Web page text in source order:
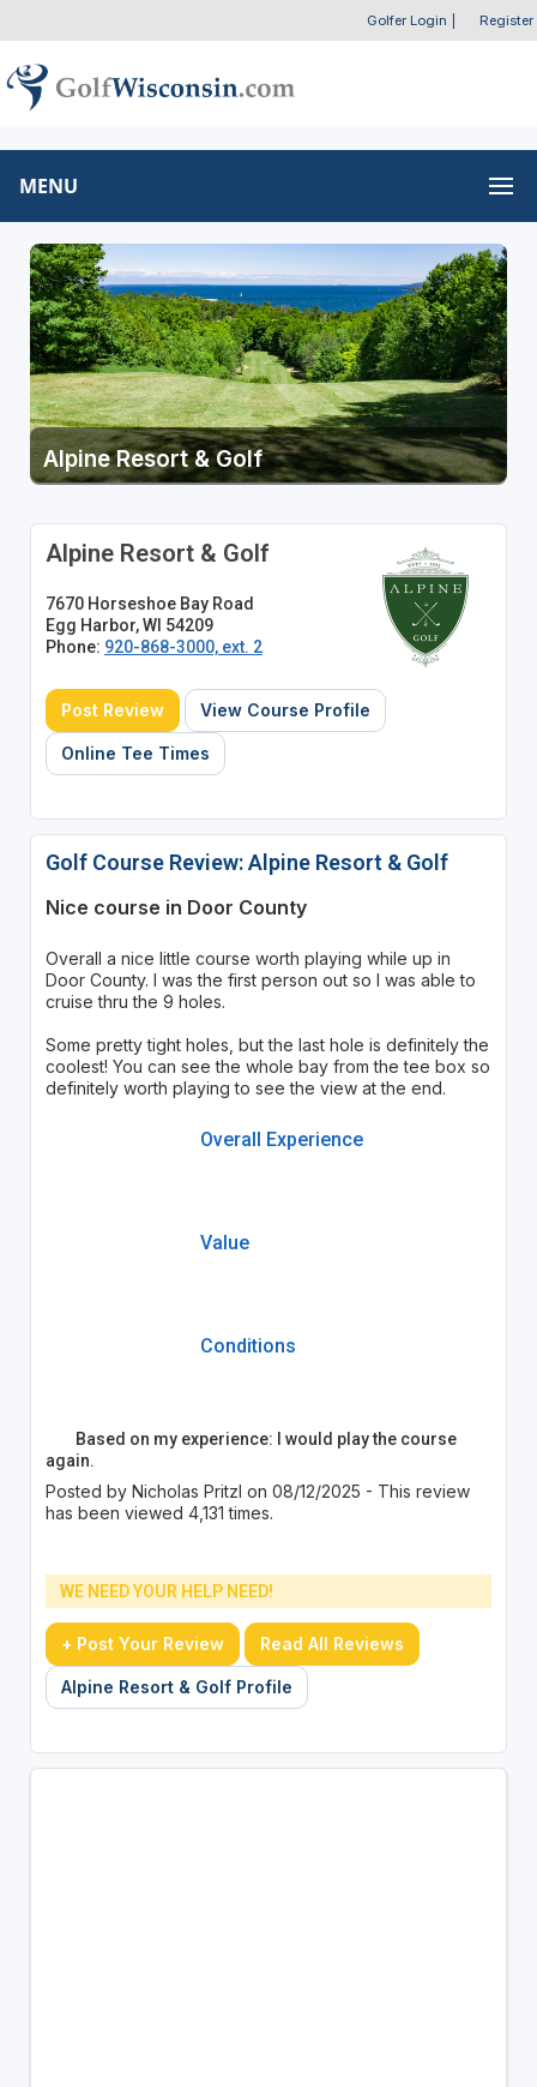
Golfer Login Register
MENU
Alpine Resort & Golf
Alpine Resort & Golf
7670 Horseshoe Bay Road
Egg Harbor, WI 54209
Phone: 920-868-3000, ext. 2
Post Review View Course Profile
Online Tee Times
Golf Course Review: Alpine Resort & Golf
Nice course in Door County
Overall a nice little course worth playing while up in
Door County. I was the first person out so I was able to
cruise thru the 9 holes.
Some pretty tight holes, but the last hole is definitely the
coolest! You can see the whole bay from the tee box so
definitely worth playing to see the view at the end.
Overall Experience
Value
Conditions
Based on my experience: I would play the course
again.
Posted by Nicholas Pritzl on 08/12/2025 - This review
has been viewed 4,131 times.
WE NEED YOUR HELP NEED!
+ Post Your Review Read All Reviews
Alpine Resort & Golf Profile